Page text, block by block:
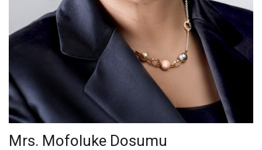
Mrs. Mofoluke Dosumu